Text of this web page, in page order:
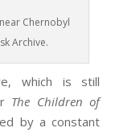
Chernobyl
Archive.
which is still
The Children of
by a constant